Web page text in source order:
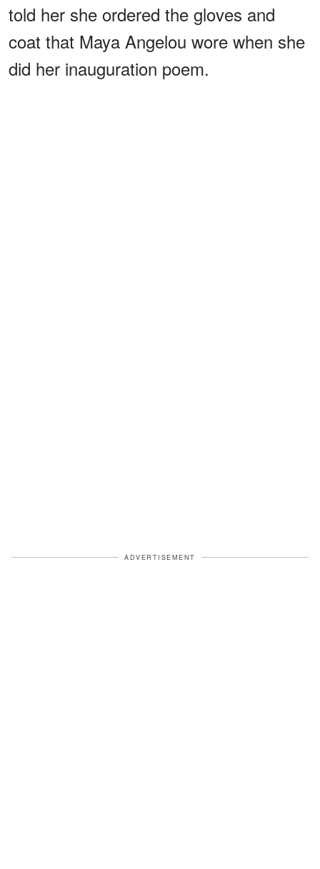
told her she ordered the gloves and
coat that Maya Angelou wore when she
did her inauguration poem.
ADVERTISEMENT